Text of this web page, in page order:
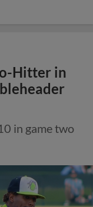
Hitter in
in game two